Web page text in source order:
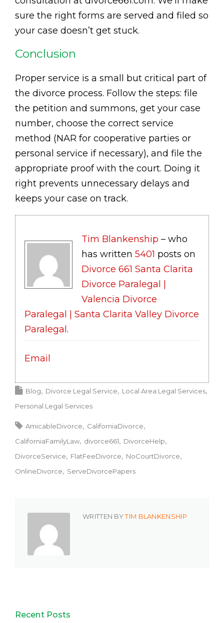
sure the right forms are served and filed so
your case doesn’t get stuck.
Conclusion
Proper service is a small but critical part of
the divorce process. Follow the steps: file
the petition and summons, get your case
number, choose the correct service
method (NAR for cooperative parties or
personal service if necessary), and file the
appropriate proof with the court. Doing it
right prevents unnecessary delays and
keeps your case on track.
Tim Blankenship – who
has written 5401 posts on
Divorce 661 Santa Clarita
Divorce Paralegal |
Valencia Divorce
Paralegal | Santa Clarita Valley Divorce
Paralegal .
Email
Blog Divorce Legal Service
Local Area Legal Services
Personal Legal Services
AmicableDivorce
CaliforniaDivorce
CaliforniaFamilyLaw
divorce661
DivorceHelp
DivorceService
FlatFeeDivorce
NoCourtDivorce
OnlineDivorce
ServeDivorcePapers
WRITTEN BYTIM BLANKENSHIP
Recent Posts